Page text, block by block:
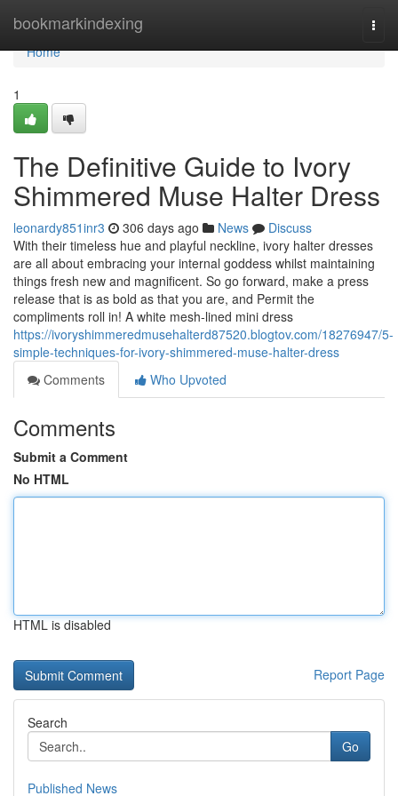
bookmarkindexing
Home
Home
1
The Definitive Guide to Ivory
Shimmered Muse Halter Dress
leonardy851inr3 306 days ago News
Discuss
With their timeless hue and playful neckline, ivory halter dresses
are all about embracing your internal goddess whilst maintaining
things fresh new and magnificent. So go forward, make a press
release that is as bold as that you are, and Permit the
compliments roll in! A white mesh-lined mini dress
https://ivoryshimmeredmusehalterd87520.blogtov.com/18276947/5-
simple-techniques-for-ivory-shimmered-muse-halter-dress
Comments
Who Upvoted
Comments
Submit a Comment
No HTML
HTML is disabled
Report Page
Search
Go
Published News